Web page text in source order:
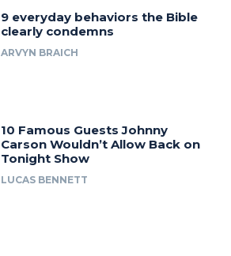
9 everyday behaviors the Bible
clearly condemns
ARVYN BRAICH
10 Famous Guests Johnny
Carson Wouldn’t Allow Back on
Tonight Show
LUCAS BENNETT